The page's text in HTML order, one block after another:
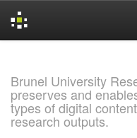
Brunel University
preserves and
types of digital
research outputs.